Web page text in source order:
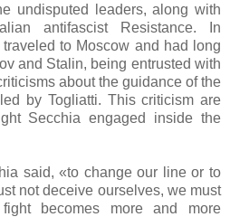
undisputed leaders, along with
antifascist Resistance. In
to Moscow and had long
and Stalin, being entrusted with
about the guidance of the
by Togliatti. This criticism are
Secchia engaged inside the
said, «to change our line or to
not deceive ourselves, we must
becomes more and more